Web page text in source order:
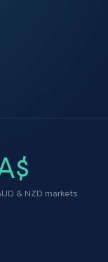
& NZD markets